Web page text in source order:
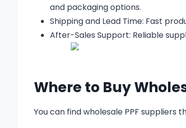
and packaging options.
Shipping and Lead Time: Fast
After-Sales Support: Reliable
Where to Buy
You can find wholesale PPF suppliers